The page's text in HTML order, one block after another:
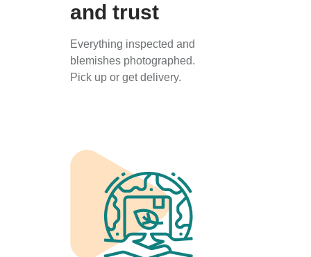
and trust
Everything inspected and
blemishes photographed.
Pick up or get delivery.